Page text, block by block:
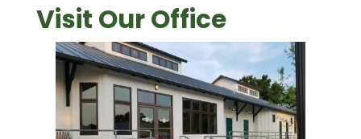
Visit Our Office